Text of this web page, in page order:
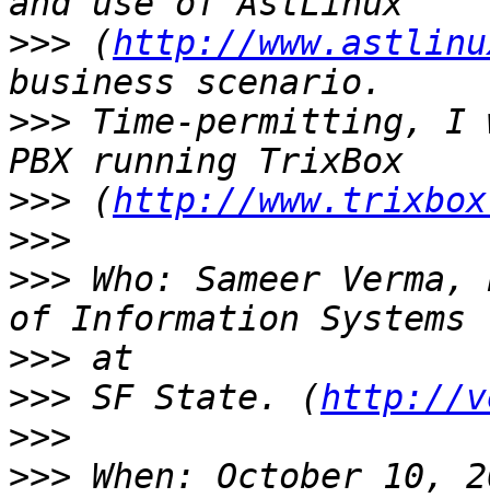
>>> (http://
>>> Time-permitting, I
>>> (http://
>>>
>>> Who: Sameer
>>>
>>> SF State. (http://
>>>
>>> When: October 10,